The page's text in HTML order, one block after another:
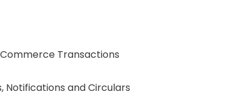
Transactions
and Circulars